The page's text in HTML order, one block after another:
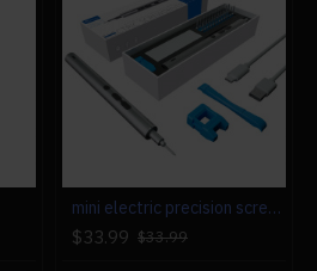
mini electric precision screwdriver set compact repair tool set for engine model 28-in-1
$33.99 $33.99